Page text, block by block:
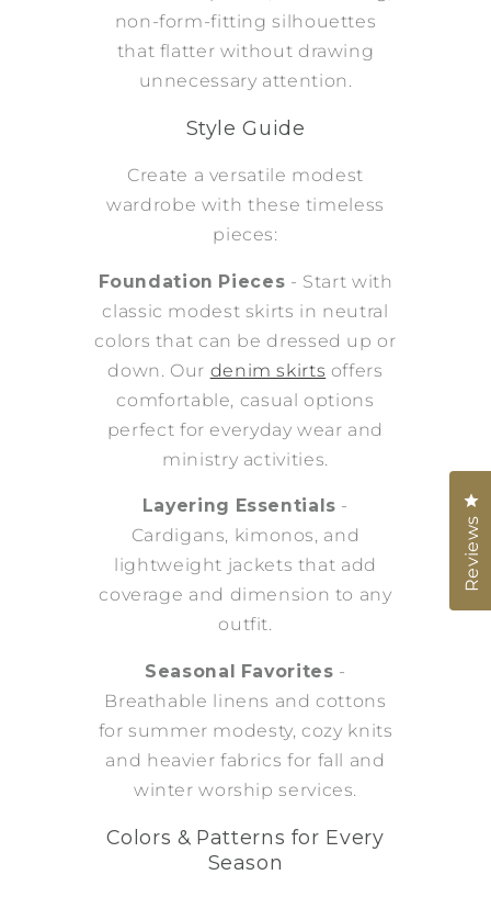
non-form-fitting silhouettes
that flatter without drawing
unnecessary attention.
Style Guide
Create a versatile modest
wardrobe with these timeless
pieces:
Foundation Pieces - Start with
classic modest skirts in neutral
colors that can be dressed up or
down. Our denim skirts offers
comfortable, casual options
perfect for everyday wear and
ministry activities.
Layering Essentials -
Cardigans, kimonos, and
lightweight jackets that add
coverage and dimension to any
outfit.
Seasonal Favorites -
Breathable linens and cottons
for summer modesty, cozy knits
and heavier fabrics for fall and
winter worship services.
Colors & Patterns for Every
Season
Reviews